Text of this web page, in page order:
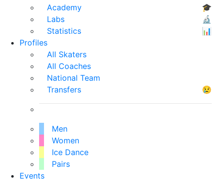
Academy
🎓
Labs
🔬
Statistics
📊
Profiles
All Skaters
All Coaches
National Team
Transfers
😢
Men
Women
Ice Dance
Pairs
Events